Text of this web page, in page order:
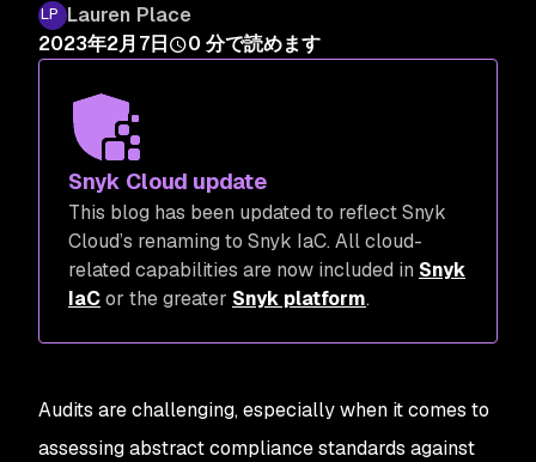
Lauren Place
2023年2月7日
0 分で読めます
Snyk Cloud update
This blog has been updated to reflect Snyk
Cloud’s renaming to Snyk IaC. All cloud-
related capabilities are now included in Snyk
IaCor the greater Snyk platform.
Audits are challenging, especially when it comes to
assessing abstract compliance standards against